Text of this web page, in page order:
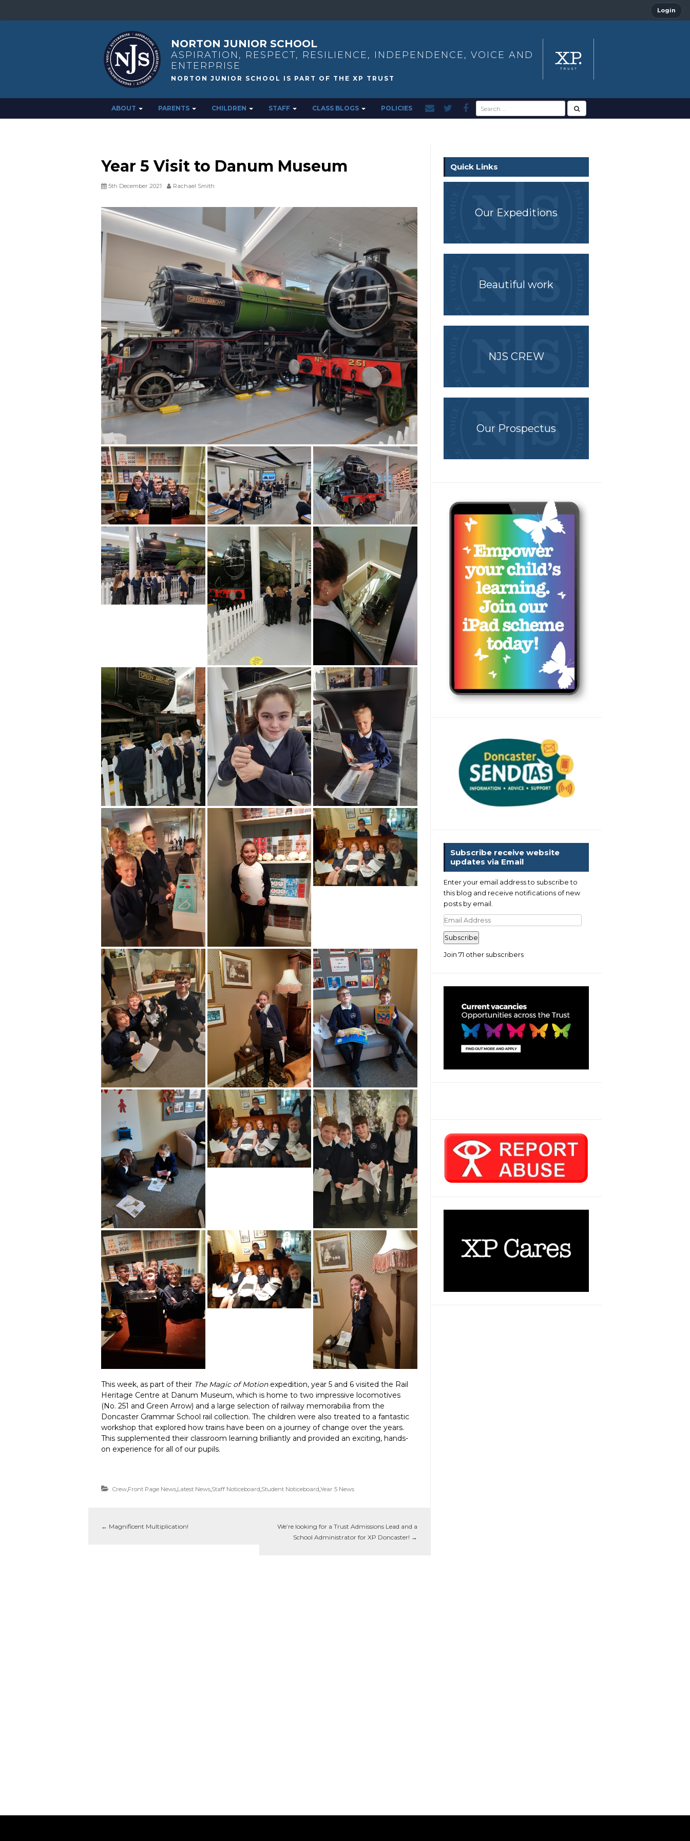
Login
NORTON JUNIOR SCHOOL
ASPIRATION, RESPECT, RESILIENCE, INDEPENDENCE, VOICE AND
ENTERPRISE
ABOUT PARENTS CHILDREN STAFF CLASS BLOGS POLICIES
Year 5 Visit to Danum Museum
5th December 2021 Rachael Smith
This week, as part of their The Magic of Motion expedition, year 5 and 6 visited the Rail
Heritage Centre at Danum Museum, which is home to two impressive locomotives
(No. 251 and Green Arrow) and a large selection of railway memorabilia from the
Doncaster Grammar School rail collection. The children were also treated to a fantastic
workshop that explored how trains have been on a journey of change over the years.
This supplemented their classroom learning brilliantly and provided an exciting, hands-
on experience for all of our pupils.
Crew,Front Page News,Latest News,Staff Noticeboard,Student Noticeboard,Year 5 News
← Magnificent Multiplication!
We’re looking for a Trust Admissions Lead and a
School Administrator for XP Doncaster! →
Quick Links
Our Expeditions
Beautiful work
NJS CREW
Our Prospectus
Subscribe receive website
updates via Email
Enter your email address to subscribe to
this blog and receive notifications of new
posts by email.
Email
Address
Subscribe
Join 71 other subscribers